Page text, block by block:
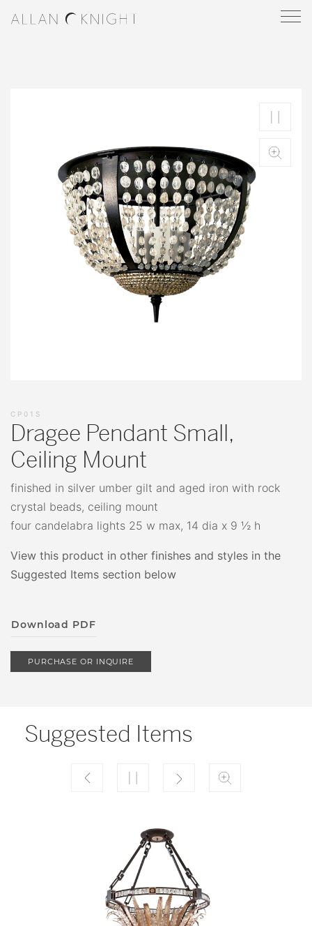
CP01S
Dragee Pendant Small,
Ceiling Mount
finished in silver umber gilt and aged iron with rock
crystal beads, ceiling mount
four candelabra lights 25 w max, 14 dia x 9 ½ h
View this product in other finishes and styles in the
Suggested Items section below
Download PDF
PURCHASE OR INQUIRE
Suggested Items